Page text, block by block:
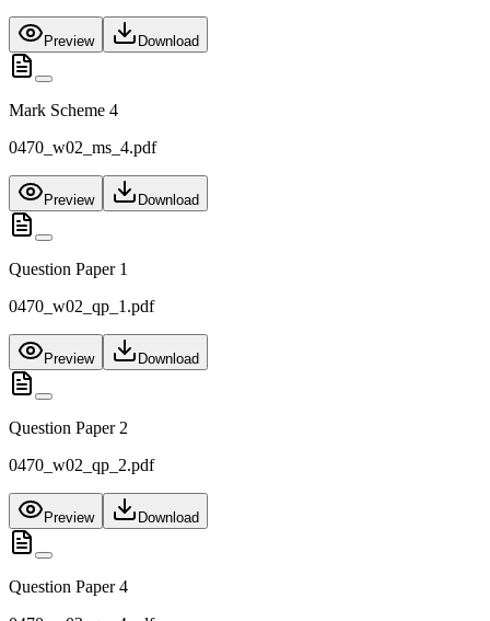
Preview Download
Mark Scheme 4
0470_w02_ms_4.pdf
Preview Download
Question Paper 1
0470_w02_qp_1.pdf
Preview Download
Question Paper 2
0470_w02_qp_2.pdf
Preview Download
Question Paper 4